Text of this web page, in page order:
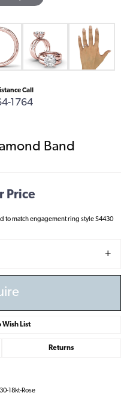
Call
1764
Band
Price
to match engagement ring style S4430
Wish List
Returns
18kt-Rose